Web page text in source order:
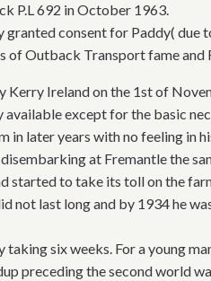
P.L 692 in October 1963.
consent for Paddy( due
of Outback Transport fame
Kerry Ireland on the 1st of
except for the basic
later years with no feeling in
at Fremantle the
started to take its toll on the
not last long and by 1934 he
six weeks. For a young
preceding the second world